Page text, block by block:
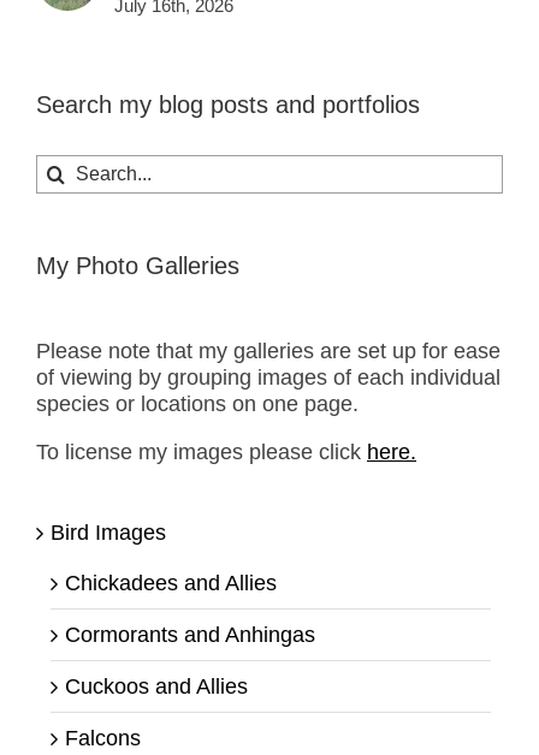
July 16th, 2026
Search my blog posts and portfolios
Search
for:
My Photo Galleries
Please note that my galleries are set up for ease
of viewing by grouping images of each individual
species or locations on one page.
To license my images please click here.
Bird Images
Chickadees and Allies
Cormorants and Anhingas
Cuckoos and Allies
Falcons